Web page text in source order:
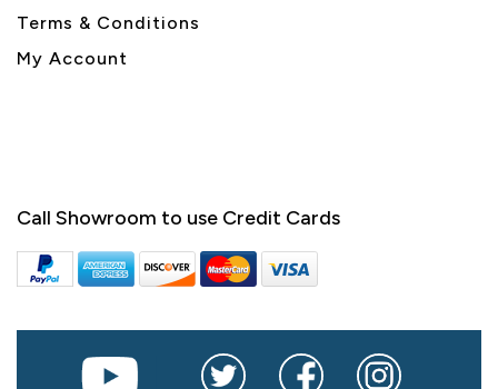
Terms & Conditions
My Account
Call Showroom to use Credit Cards